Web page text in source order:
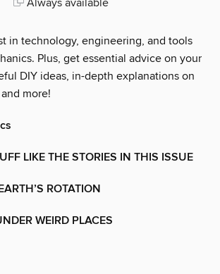
in technology, engineering, and tools
Plus, get essential advice on your
DIY ideas, in-depth explanations on
more!
LIKE THE STORIES IN THIS ISSUE
ROTATION
WEIRD PLACES